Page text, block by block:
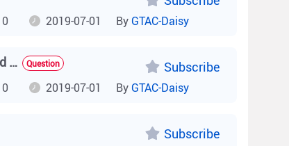
0 2019-07-01 By GTAC-Daisy
What are the output powers of the PoE power modules E-120 and E-130? Question Subscribe
0 2019-07-01 By GTAC-Daisy
Subscribe